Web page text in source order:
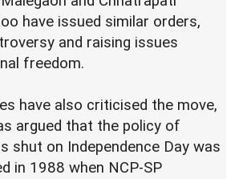
have issued similar orders,
and raising issues
freedom.
have also criticised the move,
argued that the policy of
shut on Independence Day was
in 1988 when NCP-SP